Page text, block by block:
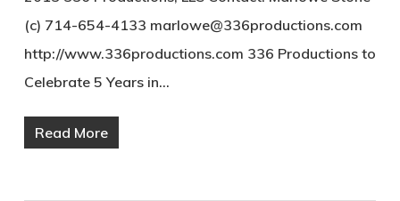
(c) 714-654-4133 marlowe@336productions.com
http://www.336productions.com 336 Productions to
Celebrate 5 Years in…
Read More